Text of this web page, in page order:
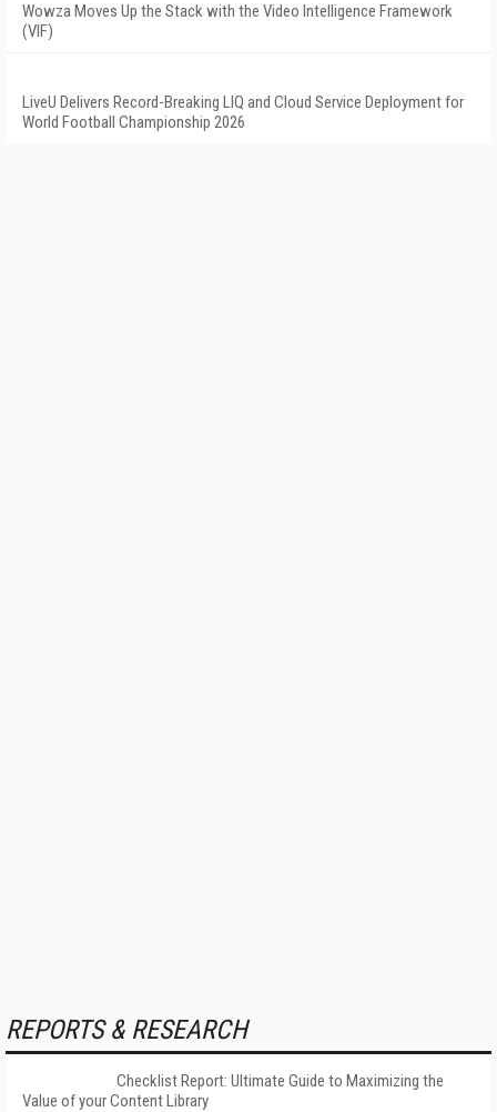
Wowza Moves Up the Stack with the Video Intelligence Framework
(VIF)
LiveU Delivers Record-Breaking LIQ and Cloud Service Deployment for
World Football Championship 2026
REPORTS & RESEARCH
Checklist Report: Ultimate Guide to Maximizing the
Value of your Content Library